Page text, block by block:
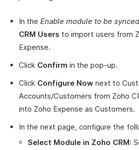
In the Enable module to be synced
CRM Users to import users from
Expense.
Click Confirm in the pop-up.
Click Configure Now next to
Accounts/Customers from Zoho
into Zoho Expense as Customers.
In the next page, configure the
Select Module in Zoho CRM: